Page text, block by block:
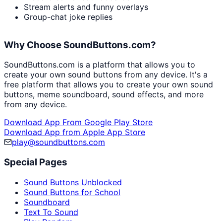
Stream alerts and funny overlays
Group-chat joke replies
Why Choose SoundButtons.com?
SoundButtons.com is a platform that allows you to
create your own sound buttons from any device. It's a
free platform that allows you to create your own sound
buttons, meme soundboard, sound effects, and more
from any device.
Download App From Google Play Store
Download App from Apple App Store
play@soundbuttons.com
Special Pages
Sound Buttons Unblocked
Sound Buttons for School
Soundboard
Text To Sound